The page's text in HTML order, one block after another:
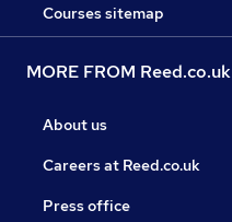
Courses sitemap
MORE FROM Reed.co.uk
About us
Careers at Reed.co.uk
Press office